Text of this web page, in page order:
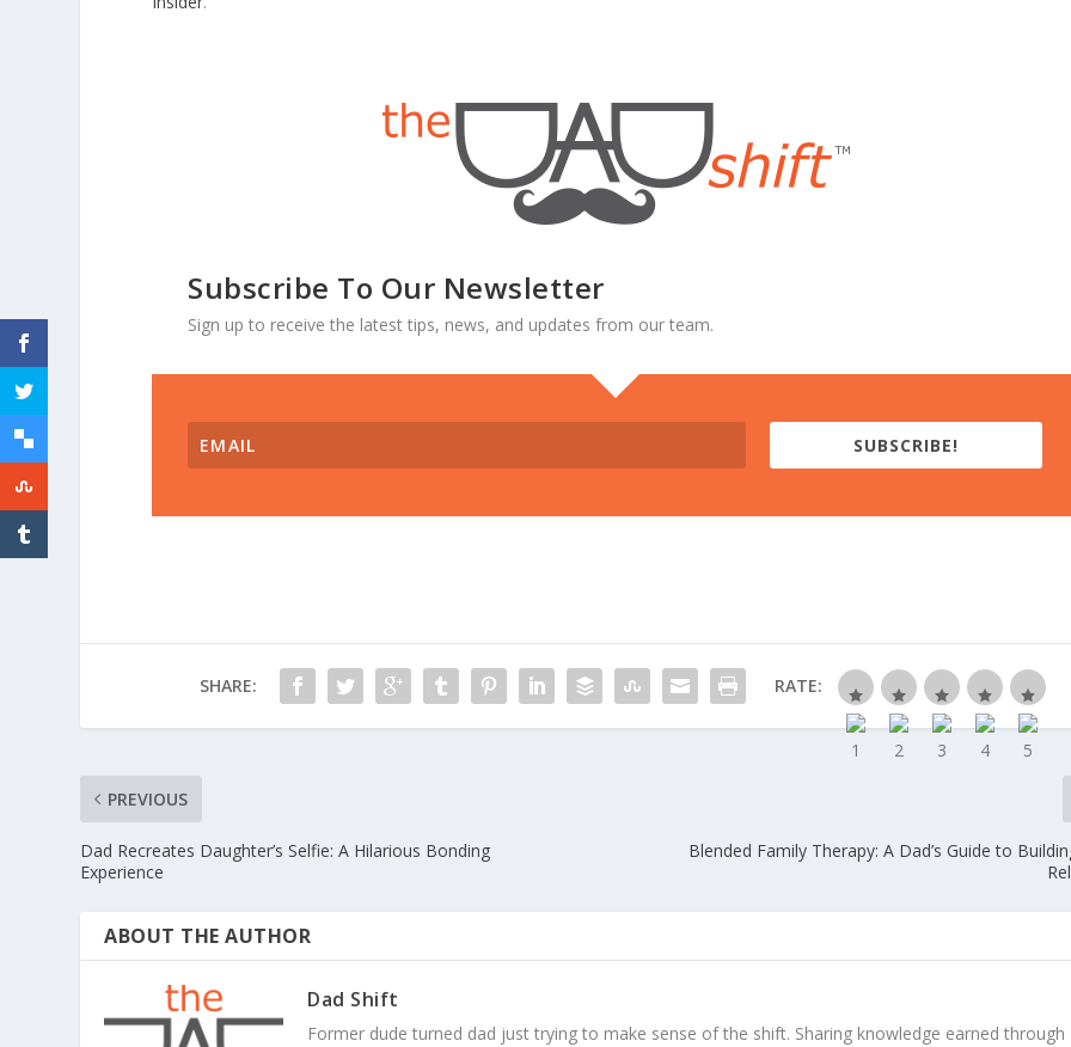
Subscribe To Our Newsletter
Sign up to receive the latest tips, news, and updates from our team.
SUBSCRIBE!
SHARE: RATE:
PREVIOUS
Dad Recreates Daughter’s Selfie: A Hilarious Bonding
Experience
Blended Family Therapy: A Dad’s Guide to
ABOUT THE AUTHOR
Dad Shift
Former dude turned dad just trying to make sense of the shift. Sharing knowledge earned through